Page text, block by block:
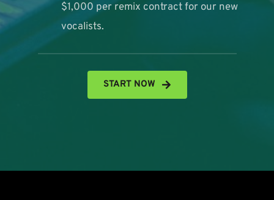
$1,000 per remix contract for our new
vocalists.
START NOW